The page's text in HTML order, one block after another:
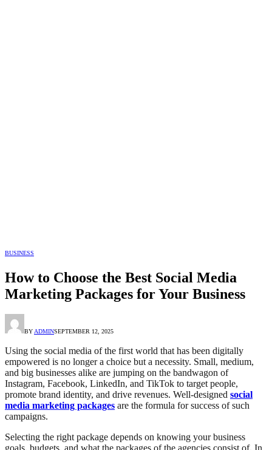
BUSINESS
How to Choose the Best Social Media
Marketing Packages for Your Business
BYADMINSEPTEMBER 12, 2025
Using the social media of the first world that has been digitally
empowered is no longer a choice but a necessity. Small, medium,
and big businesses alike are jumping on the bandwagon of
Instagram, Facebook, LinkedIn, and TikTok to target people,
promote brand identity, and drive revenues. Well-designed social
media marketing packages are the formula for success of such
campaigns.
Selecting the right package depends on knowing your business